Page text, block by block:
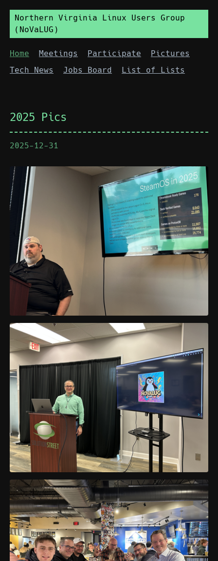
Northern Virginia Linux Users Group
(NoVaLUG)
Home Meetings Participate
Pictures
Tech News
Jobs Board List of Lists
2025 Pics
2025-12-31